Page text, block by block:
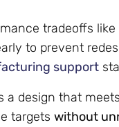
tradeoffs like
to prevent
support
a design that meets
targets without